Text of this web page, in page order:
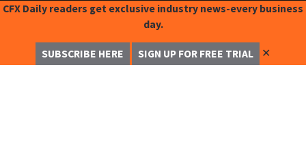
CFX Daily readers get exclusive industry news-every business
day.
SUBSCRIBE HERE SIGN UP FOR FREE TRIAL ✕